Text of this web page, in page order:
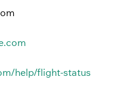
help/flight-status